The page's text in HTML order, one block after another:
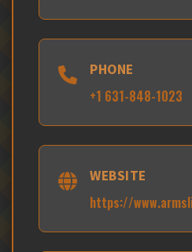
PHONE
+1 631-848-1023
WEBSITE
https://